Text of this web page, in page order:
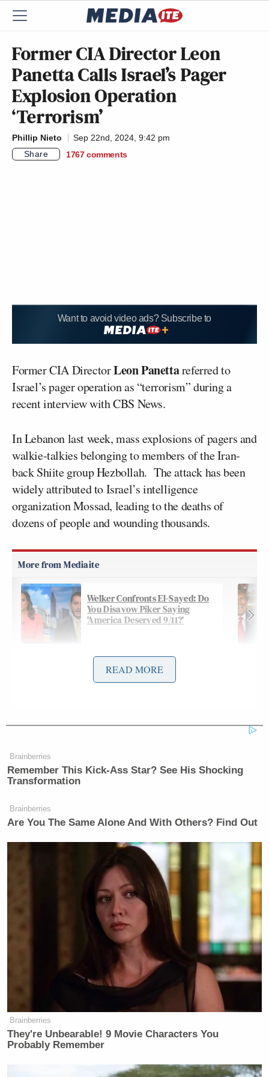
Former CIA Director Leon
Panetta Calls Israel’s Pager
Explosion Operation
‘Terrorism’
Phillip Nieto
Sep 22nd, 2024, 9:42 pm
Share
1767 comments
Want to avoid video ads? Subscribe to
Former CIA DirectorLeon Panettareferred to
Israel’s pager operation as “terrorism” during a
recent interview with CBS News.
In Lebanon last week, mass explosions of pagers and
walkie-talkies belonging to members of the Iran-
back Shiite group Hezbollah. The attack has been
widely attributed to Israel’s intelligence
organization Mossad, leading to the deaths of
dozens of people and wounding thousands.
Welker Confronts El-Sayed: Do
You Disavow Piker Saying
'America Deserved 9/11?'
During an interview withCBS News Sunday
then added that the action’s by Israel could lead to
place an explosive in technology that
is very prevalent these days. And turn
it into a war of terror. Really, a war of
terror. This is something new.
COWAN: Is it terrorism?
PANETTA: I don’t think there’s any
question that it’s a form of
terrorism…This is going right into
the supply chain, right into the supply
chain. And when you have terror
going into the supply chain, it makes
people ask the question, what the hell
is next?
COWAN: It sounds like you’re
READ MORE
Brainberries
Remember This Kick-Ass Star? See His Shocking
Transformation
Brainberries
Are You The Same Alone And With Others? Find Out
Brainberries
They're Unbearable! 9 Movie Characters You
Probably Remember